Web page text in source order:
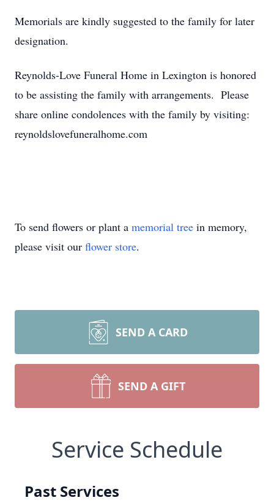
Memorials are kindly suggested to the family for later
designation.
Reynolds-Love Funeral Home in Lexington is honored
to be assisting the family with arrangements. Please
share online condolences with the family by visiting:
reynoldslovefuneralhome.com
To send flowers or plant a memorial tree in memory,
please visit our flower store.
SEND A CARD
SEND A GIFT
Service Schedule
Past Services